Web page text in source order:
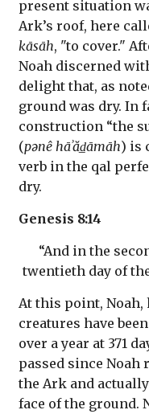
present situation
Ark’s roof, here
kāsāh, "to cover."
Noah discerned
delight that, as
ground was dry. In
construction “the
(pənê hāʾăd̲āmāh) is
verb in the qal
dry.
Genesis 8:14
“And in the
twentieth day of
At this point, Noah,
creatures have
over a year at 371
passed since
the Ark and
face of the ground.